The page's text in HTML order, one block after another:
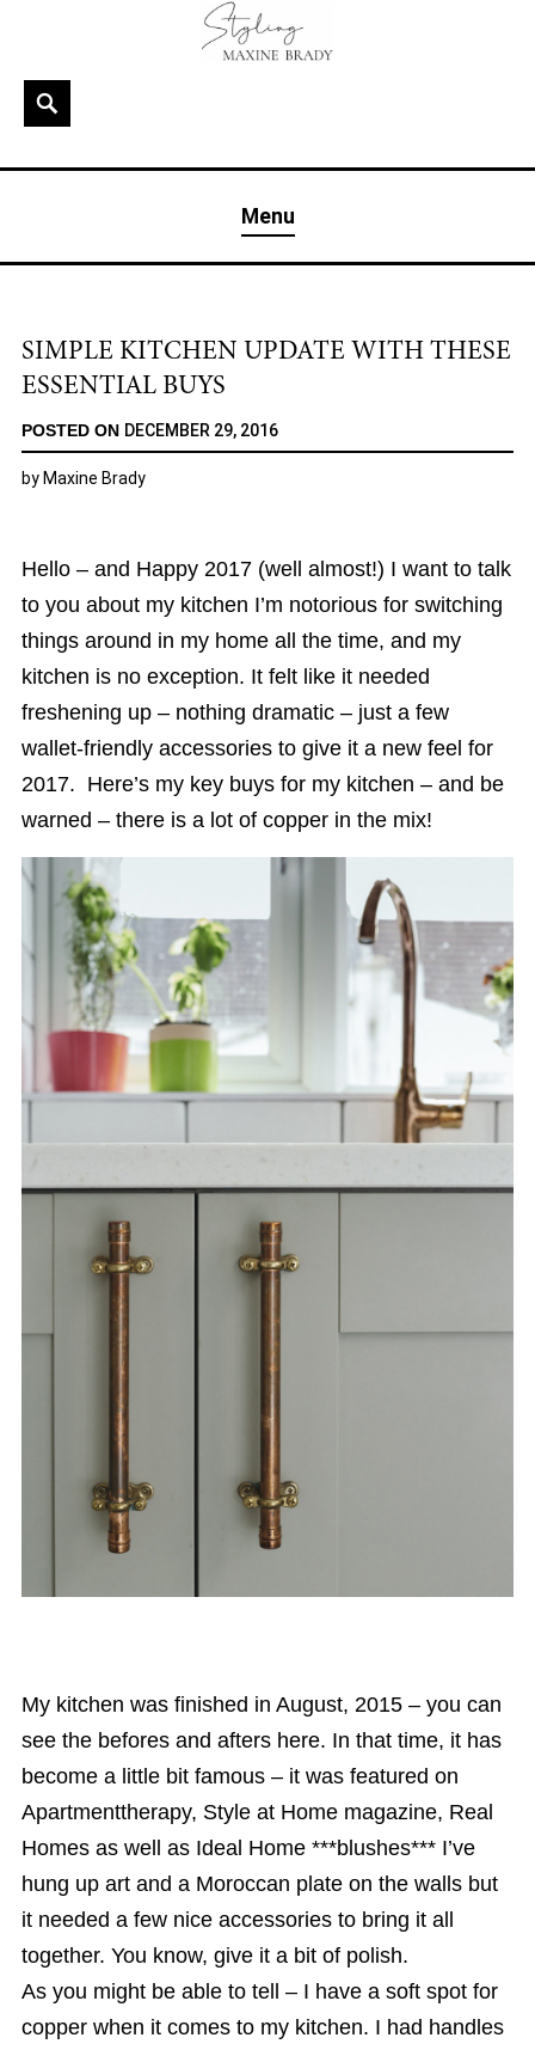
contentSearch
& London
Menu
SIMPLE KITCHEN UPDATE WITH THESE
ESSENTIAL BUYS
POSTED ON DECEMBER 29, 2016
by Maxine Brady
Hello – and Happy 2017 (well almost!) I want to talk
to you about my kitchen I’m notorious for switching
things around in my home all the time, and my
kitchen is no exception. It felt like it needed
freshening up – nothing dramatic – just a few
wallet-friendly accessories to give it a new feel for
2017. Here’s my key buys for my kitchen – and be
warned – there is a lot of copper in the mix!
My kitchen was finished in August, 2015 – you can
see the befores and afters here. In that time, it has
become a little bit famous – it was featured on
Apartmenttherapy, Style at Home magazine, Real
Homes as well as Ideal Home ***blushes*** I’ve
hung up art and a Moroccan plate on the walls but
it needed a few nice accessories to bring it all
together. You know, give it a bit of polish.
As you might be able to tell – I have a soft spot for
copper when it comes to my kitchen. I had handles